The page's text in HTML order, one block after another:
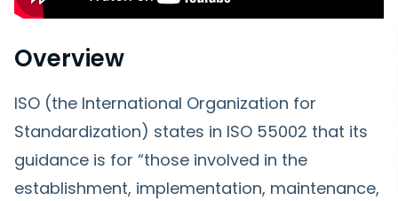
Overview
ISO (the International Organization for
Standardization) states in ISO 55002 that its
guidance is for “those involved in the
establishment, implementation, maintenance,